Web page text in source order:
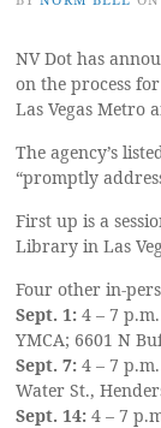
NV Dot has
on the process
Las Vegas Metro
The agency’s
“promptly
First up is a
Library in Las
Four other in-
Sept. 1: 4 – 7
YMCA; 6601 N
Sept. 7: 4 – 7
Water St.,
Sept. 14: 4 – 7